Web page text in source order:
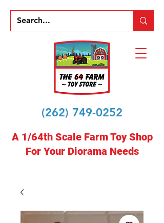
(262) 749-0252
A 1/64th Scale Farm Toy Shop
For Your Diorama Needs